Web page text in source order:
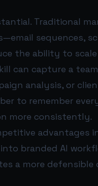
Traditional
sequences,
the ability to scale
can capture a
analysis, or
to remember
more consistently.
advantages
branded AI
a more defensible